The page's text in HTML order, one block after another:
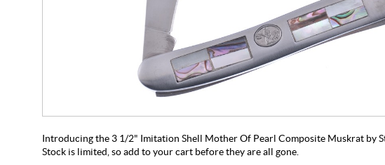
Introducing the 3 1/2" Imitation Shell Mother Of Pearl Composite Muskrat by
Stock is limited, so add to your cart before they are all gone.